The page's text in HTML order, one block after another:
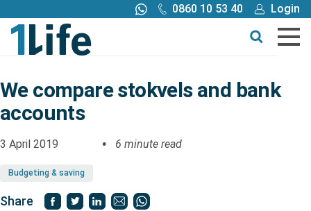
0860 10 53 40
Login
Call me back
Buy online
Buy
Tools
We compare stokvels and bank
accounts
3 April 2019 6 minute read
Budgeting & saving
Share